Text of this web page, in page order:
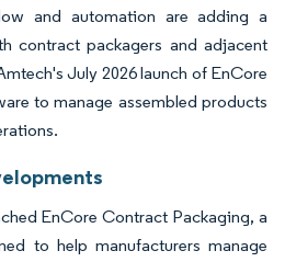
and automation are adding a
contract packagers and adjacent
July 2026 launch of EnCore
to manage assembled products
EnCore Contract Packaging, a
to help manufacturers manage